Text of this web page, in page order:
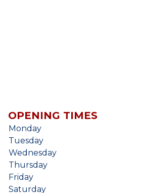
OPENING TIMES
Monday
Tuesday
Wednesday
Thursday
Friday
Saturday